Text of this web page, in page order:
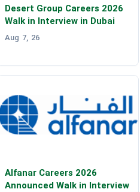
Desert Group Careers 2026
Walk in Interview in Dubai
Aug 7, 26
Alfanar Careers 2026
Announced Walk in Interview